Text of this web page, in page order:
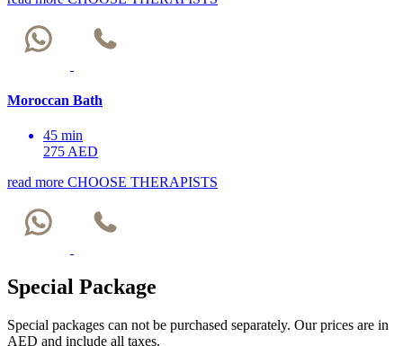
Moroccan Bath
45 min
275 AED
read more CHOOSE THERAPISTS
Special Package
Special packages can not be purchased separately. Our prices are in
AED and include all taxes.